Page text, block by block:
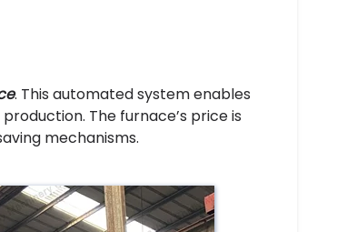
. This automated system enables
The furnace’s price is
mechanisms.